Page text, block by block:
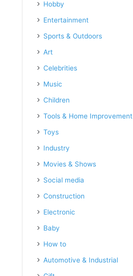
Hobby
Entertainment
Sports & Outdoors
Art
Celebrities
Music
Children
Tools & Home Improvement
Toys
Industry
Movies & Shows
Social media
Construction
Electronic
Baby
How to
Automotive & Industrial